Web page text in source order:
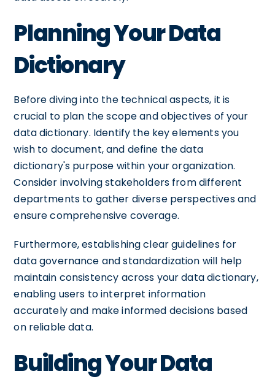
Planning Your Data
Dictionary
Before diving into the technical aspects, it is
crucial to plan the scope and objectives of your
data dictionary. Identify the key elements you
wish to document, and define the data
dictionary's purpose within your organization.
Consider involving stakeholders from different
departments to gather diverse perspectives and
ensure comprehensive coverage.
Furthermore, establishing clear guidelines for
data governance and standardization will help
maintain consistency across your data dictionary,
enabling users to interpret information
accurately and make informed decisions based
on reliable data.
Building Your Data